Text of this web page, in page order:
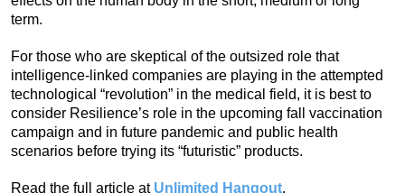
term.
For those who are skeptical of the outsized role that
intelligence-linked companies are playing in the attempted
technological “revolution” in the medical field, it is best to
consider Resilience’s role in the upcoming fall vaccination
campaign and in future pandemic and public health
scenarios before trying its “futuristic” products.
Read the full article at Unlimited Hangout.